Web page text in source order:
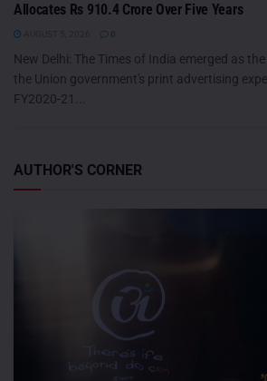
Allocates Rs 910.4 Crore Over Five Years
New Delhi: The Times of India emerged as
the Union government's print advertising
FY2020-21...
AUTHOR'S CORNER